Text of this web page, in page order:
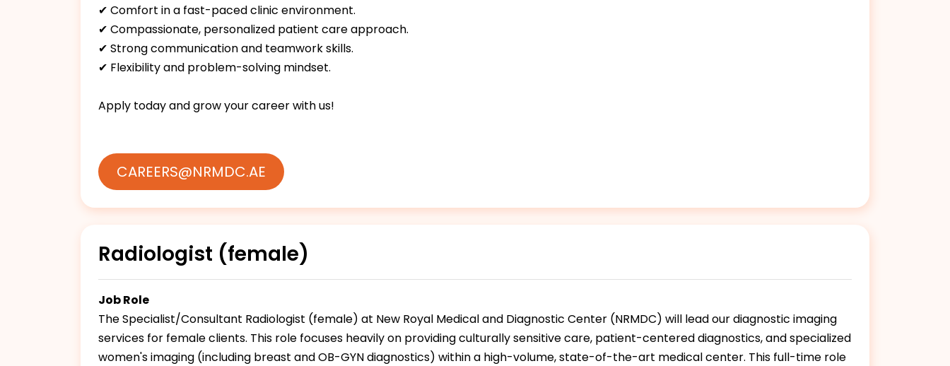
✔ Comfort in a fast-paced clinic environment.
✔ Compassionate, personalized patient care approach.
✔ Strong communication and teamwork skills.
✔ Flexibility and problem-solving mindset.
Apply today and grow your career with us!
CAREERS@NRMDC.AE
Radiologist (female)
Job Role
The Specialist/Consultant Radiologist (female) at New Royal Medical and Diagnostic Center (NRMDC) will lead our diagnostic imaging
services for female clients. This role focuses heavily on providing culturally sensitive care, patient-centered diagnostics, and specialized
women's imaging (including breast and OB-GYN diagnostics) within a high-volume, state-of-the-art medical center. This full-time role